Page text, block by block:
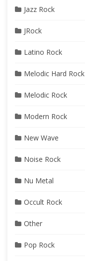
Jazz Rock
JRock
Latino Rock
Melodic Hard Rock
Melodic Rock
Modern Rock
New Wave
Noise Rock
Nu Metal
Occult Rock
Other
Pop Rock